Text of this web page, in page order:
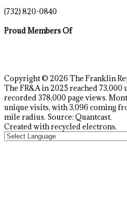
(732) 820-0840
Proud Members Of
Copyright © 2026 The Franklin
The FR&A in 2025 reached
recorded 378,000 page views.
unique visits, with 3,096 coming
mile radius. Source: Quantcast.
Created with recycled electrons.